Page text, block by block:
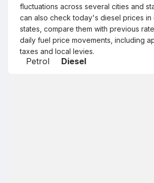
fluctuations across several cities and
can also check today's diesel prices in
states, compare them with previous
daily fuel price movements, including
taxes and local levies.
Petrol Diesel